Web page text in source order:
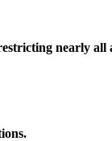
nearly all